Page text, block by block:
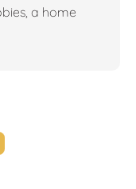
a home